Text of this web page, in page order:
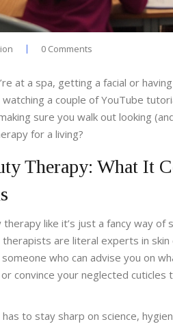
0 Comments
at a spa, getting a facial or
a couple of YouTube
sure you walk out looking
for a living?
Therapy: What It
like it’s just a fancy way of
are literal experts in
who can advise you on
convince your neglected
to stay sharp on science,